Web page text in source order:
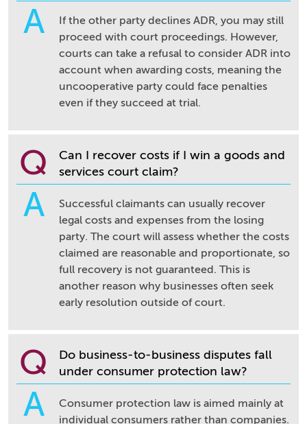
A
If the other party declines ADR, you may still
proceed with court proceedings. However,
courts can take a refusal to consider ADR into
account when awarding costs, meaning the
uncooperative party could face penalties
even if they succeed at trial.
Q
Can I recover costs if I win a goods and
services court claim?
A
Successful claimants can usually recover
legal costs and expenses from the losing
party. The court will assess whether the costs
claimed are reasonable and proportionate, so
full recovery is not guaranteed. This is
another reason why businesses often seek
early resolution outside of court.
Q
Do business-to-business disputes fall
under consumer protection law?
A
Consumer protection law is aimed mainly at
individual consumers rather than companies.